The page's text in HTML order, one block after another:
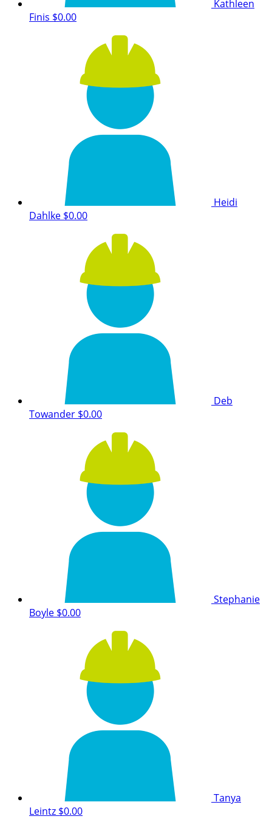
Kathleen
Finis $0.00
Heidi
Dahlke $0.00
Deb
Towander $0.00
Stephanie
Boyle $0.00
Tanya
Leintz $0.00